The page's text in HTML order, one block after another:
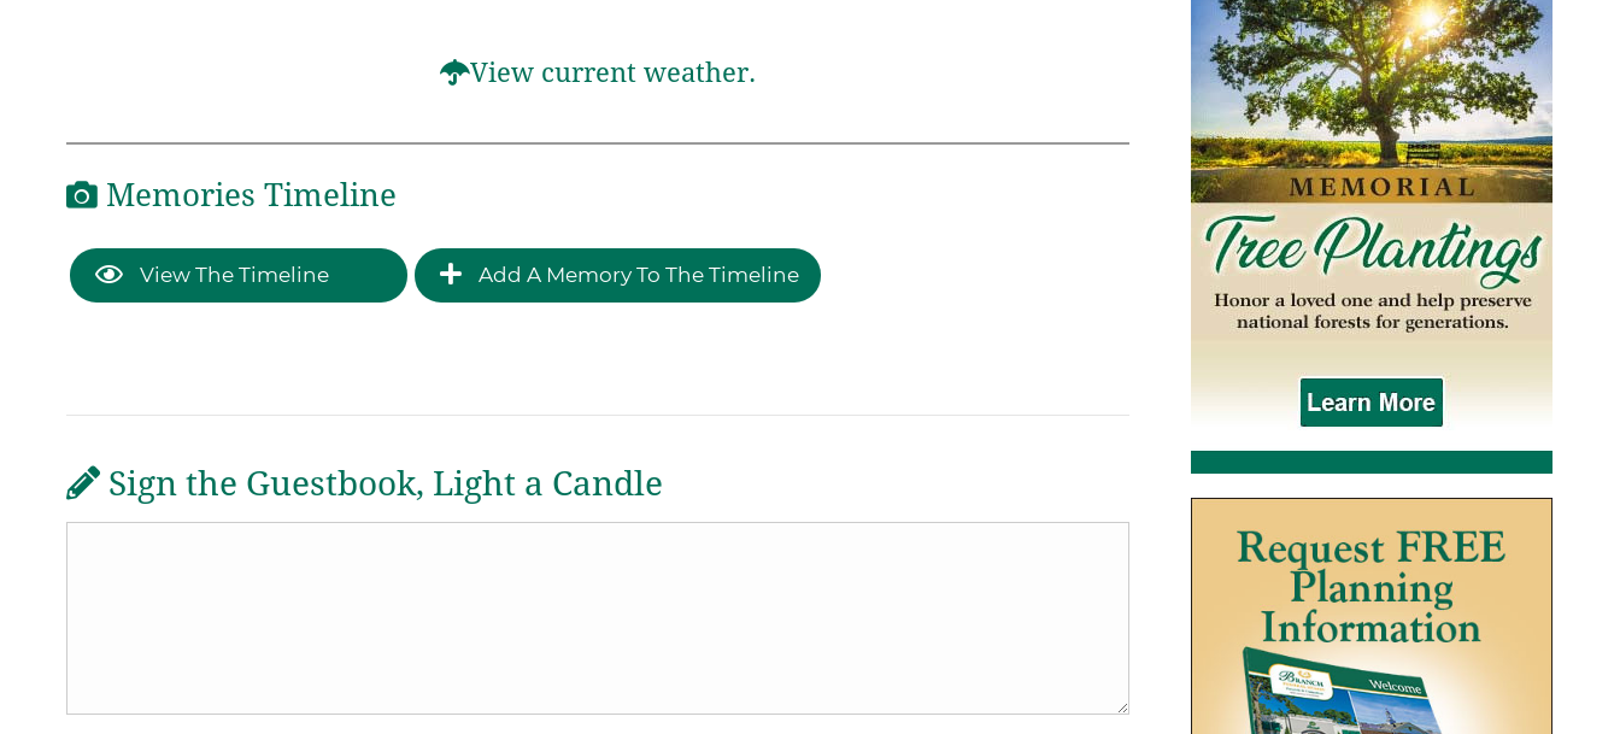
View current weather.
Memories Timeline
View The Timeline Add A Memory To The Timeline
Sign the Guestbook, Light a Candle